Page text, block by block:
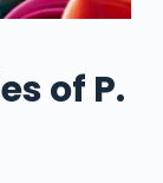
of P.